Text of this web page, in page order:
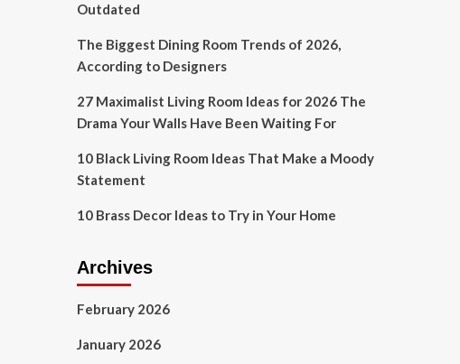
Outdated
The Biggest Dining Room Trends of 2026,
According to Designers
27 Maximalist Living Room Ideas for 2026 The
Drama Your Walls Have Been Waiting For
10 Black Living Room Ideas That Make a Moody
Statement
10 Brass Decor Ideas to Try in Your Home
Archives
February 2026
January 2026